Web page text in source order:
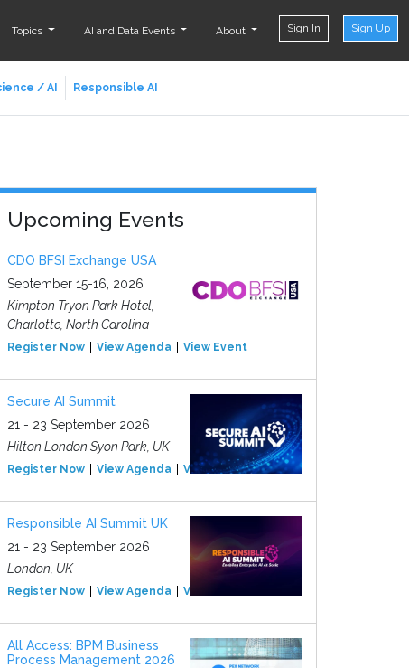
Topics AI and Data Events About Sign In Sign Up
/ AI Responsible AI
Upcoming Events
CDO BFSI Exchange USA
September 15-16, 2026
Kimpton Tryon Park Hotel,
Charlotte, North Carolina
Register Now View Agenda View Event
Secure AI Summit
21 - 23 September 2026
Hilton London Syon Park, UK
Register Now View Agenda View Event
Responsible AI Summit UK
21 - 23 September 2026
London, UK
Register Now View Agenda View Event
All Access: BPM Business
Process Management 2026